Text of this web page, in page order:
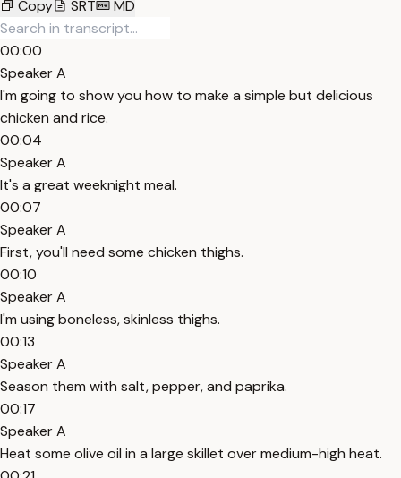
Copy
SRT MD
00:00
Speaker A
I'm going to show you how to make a simple but delicious
chicken and rice.
00:04
Speaker A
It's a great weeknight meal.
00:07
Speaker A
First, you'll need some chicken thighs.
00:10
Speaker A
I'm using boneless, skinless thighs.
00:13
Speaker A
Season them with salt, pepper, and paprika.
00:17
Speaker A
Heat some olive oil in a large skillet over medium-high heat.